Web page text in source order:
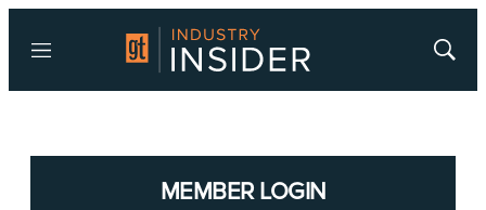
Menu
Show
MEMBER LOGIN